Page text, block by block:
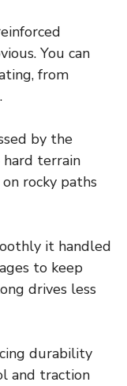
You can
from
by the
terrain
rocky paths
it handled
to keep
drives less
durability
and traction